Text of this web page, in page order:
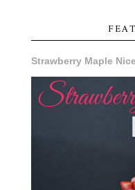
Strawberry Maple